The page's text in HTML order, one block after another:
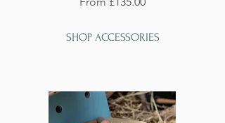
SHOP ACCESSORIES